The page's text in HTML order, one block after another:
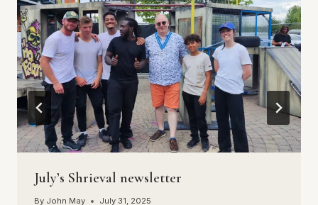
July’s Shrieval newsletter
By John May July 31, 2025